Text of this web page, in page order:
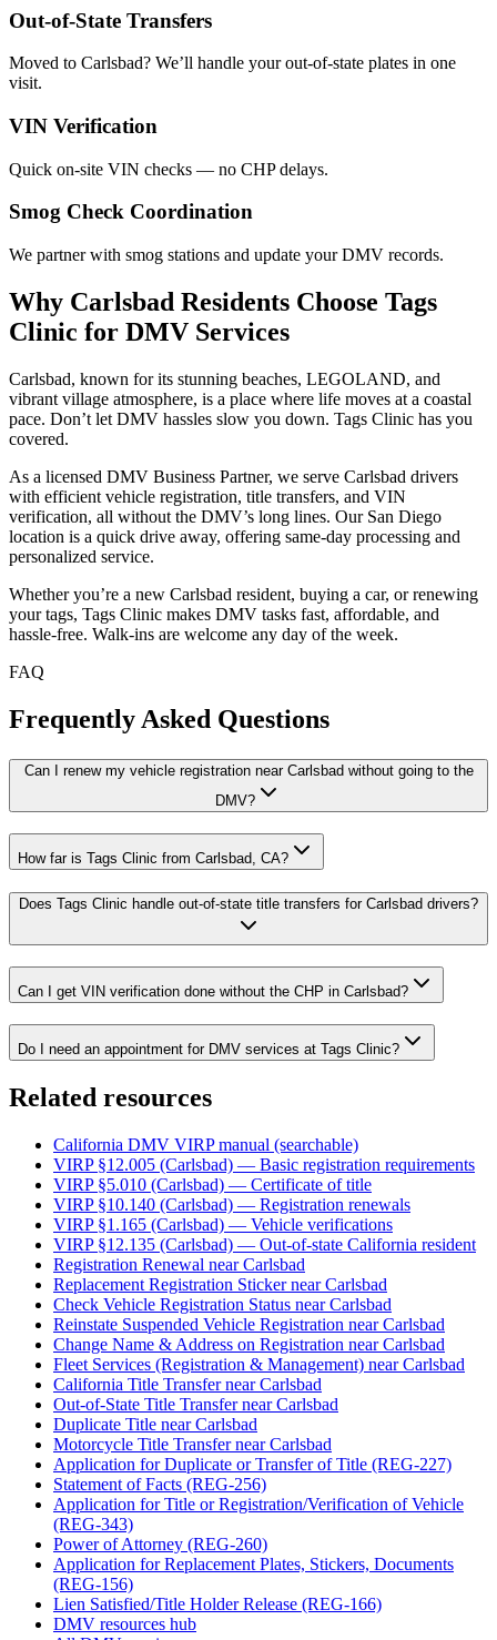
Out-of-State Transfers
Moved to Carlsbad? We’ll handle your out-of-state plates in one
visit.
VIN Verification
Quick on-site VIN checks — no CHP delays.
Smog Check Coordination
We partner with smog stations and update your DMV records.
Why Carlsbad Residents Choose Tags
Clinic for DMV Services
Carlsbad, known for its stunning beaches, LEGOLAND, and
vibrant village atmosphere, is a place where life moves at a coastal
pace. Don’t let DMV hassles slow you down. Tags Clinic has you
covered.
As a licensed DMV Business Partner, we serve Carlsbad drivers
with efficient vehicle registration, title transfers, and VIN
verification, all without the DMV’s long lines. Our San Diego
location is a quick drive away, offering same-day processing and
personalized service.
Whether you’re a new Carlsbad resident, buying a car, or renewing
your tags, Tags Clinic makes DMV tasks fast, affordable, and
hassle-free. Walk-ins are welcome any day of the week.
FAQ
Frequently Asked Questions
Can I renew my vehicle registration near Carlsbad without going to the
DMV?
How far is Tags Clinic from Carlsbad, CA?
Does Tags Clinic handle out-of-state title transfers for Carlsbad drivers?
Can I get VIN verification done without the CHP in Carlsbad?
Do I need an appointment for DMV services at Tags Clinic?
Related resources
California DMV VIRP manual (searchable)
VIRP §12.005 (Carlsbad) — Basic registration requirements
VIRP §5.010 (Carlsbad) — Certificate of title
VIRP §10.140 (Carlsbad) — Registration renewals
VIRP §1.165 (Carlsbad) — Vehicle verifications
VIRP §12.135 (Carlsbad) — Out-of-state California resident
Registration Renewal near Carlsbad
Replacement Registration Sticker near Carlsbad
Check Vehicle Registration Status near Carlsbad
Reinstate Suspended Vehicle Registration near Carlsbad
Change Name & Address on Registration near Carlsbad
Fleet Services (Registration & Management) near Carlsbad
California Title Transfer near Carlsbad
Out-of-State Title Transfer near Carlsbad
Duplicate Title near Carlsbad
Motorcycle Title Transfer near Carlsbad
Application for Duplicate or Transfer of Title (REG-227)
Statement of Facts (REG-256)
Application for Title or Registration/Verification of Vehicle
(REG-343)
Power of Attorney (REG-260)
Application for Replacement Plates, Stickers, Documents
(REG-156)
Lien Satisfied/Title Holder Release (REG-166)
DMV resources hub